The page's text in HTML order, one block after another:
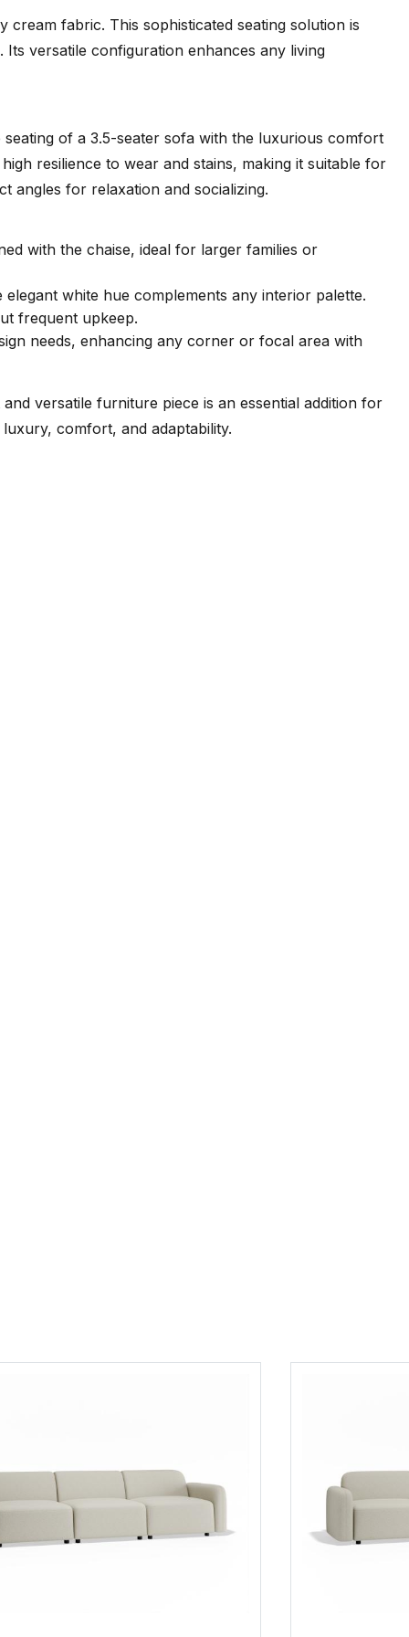
fabric. This sophisticated seating solution is
versatile configuration enhances any living
of a 3.5-seater sofa with the luxurious comfort
resilience to wear and stains, making it suitable for
angles for relaxation and socializing.
with the chaise, ideal for larger families or
white hue complements any interior palette.
frequent upkeep.
needs, enhancing any corner or focal area with
versatile furniture piece is an essential addition for
comfort, and adaptability.